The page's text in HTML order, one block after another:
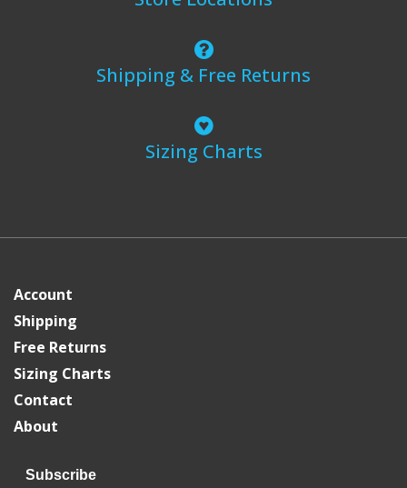
Shipping & Free Returns
Sizing Charts
Account
Shipping
Free Returns
Sizing Charts
Contact
About
Subscribe